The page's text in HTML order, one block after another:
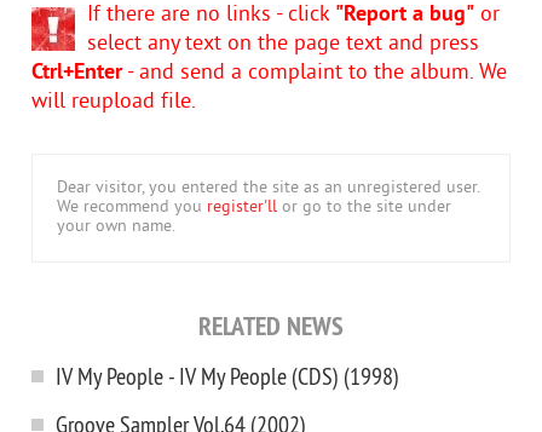
If there are no links - click "Report a bug" or
select any text on the page text and press
Ctrl+Enter- and send a complaint to the album. We
will reupload file.
Dear visitor, you entered the site as an unregistered user.
We recommend you register'll or go to the site under
your own name.
RELATED NEWS
IV My People - IV My People (CDS) (1998)
Groove Sampler Vol.64 (2002)